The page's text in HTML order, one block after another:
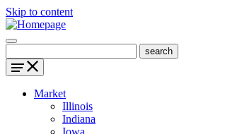
Skip to content
Market
Illinois
Indiana
Iowa